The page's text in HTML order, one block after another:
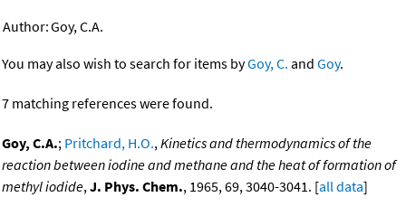
Author:Goy, C.A.
You may also wish to search for items byGoy, C. and Goy.
7 matching references were found.
Goy, C.A.; Pritchard, H.O.,Kinetics and thermodynamics of the
reaction between iodine and methane and the heat of formation of
methyl iodide,J. Phys. Chem., 1965, 69, 3040-3041. [all data]